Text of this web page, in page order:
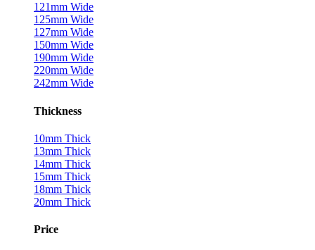
121mm Wide
125mm Wide
127mm Wide
150mm Wide
190mm Wide
220mm Wide
242mm Wide
Thickness
10mm Thick
13mm Thick
14mm Thick
15mm Thick
18mm Thick
20mm Thick
Price